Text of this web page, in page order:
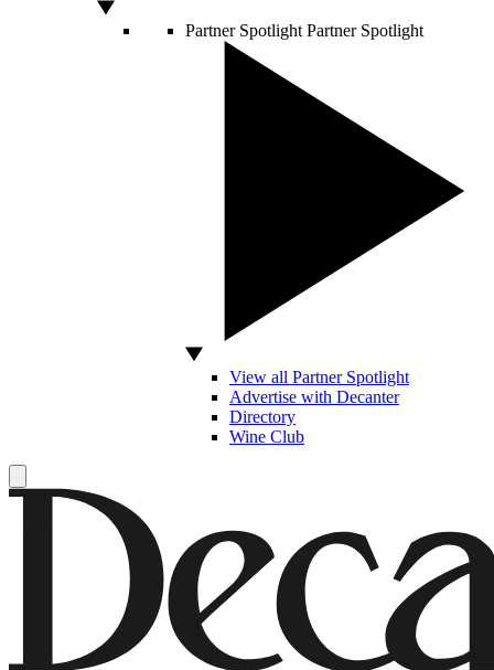
Partner Spotlight Partner Spotlight
View all Partner Spotlight
Advertise with Decanter
Directory
Wine Club